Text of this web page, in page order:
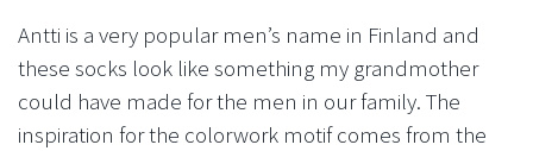
Antti is a very popular men’s name in Finland and
these socks look like something my grandmother
could have made for the men in our family. The
inspiration for the colorwork motif comes from the